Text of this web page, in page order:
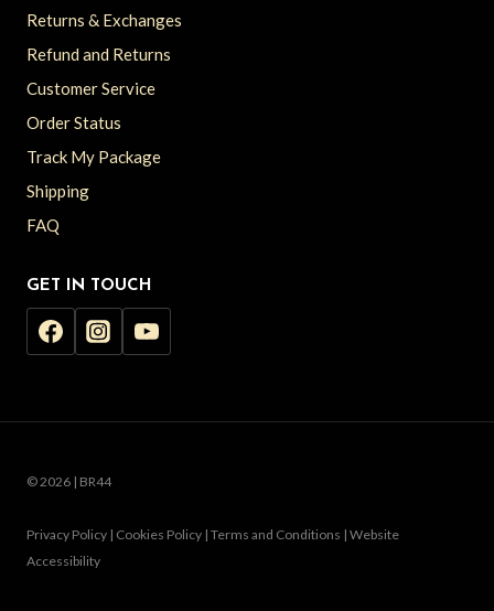
Returns & Exchanges
Refund and Returns
Customer Service
Order Status
Track My Package
Shipping
FAQ
GET IN TOUCH
© 2026 | BR44
Privacy Policy | Cookies Policy | Terms and Conditions | Website
Accessibility